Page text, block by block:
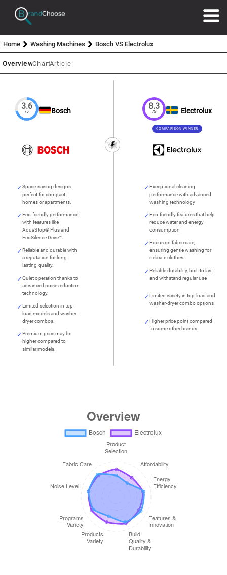
Home Washing Machines Bosch VS Electrolux
OverviewChartArticle
3.6
/5 Bosch
Space-saving designs
perfect for compact
homes or apartments.
Eco-friendly performance
with features like
AquaStop® Plus and
EcoSilence Drive™.
Reliable and durable with
a reputation for long-
lasting quality.
Quiet operation thanks to
advanced noise reduction
technology.
Limited selection in top-
load models and washer-
dryer combos.
Premium price may be
higher compared to
similar models.
8.3
/5 Electrolux
COMPARISON WINNER
Exceptional cleaning
performance with advanced
washing technology
Eco-friendly features that help
reduce water and energy
consumption
Focus on fabric care,
ensuring gentle washing for
delicate clothes
Reliable durability, built to last
and withstand regular use
Limited variety in top-load and
washer-dryer combo options
Higher price point compared
to some other brands